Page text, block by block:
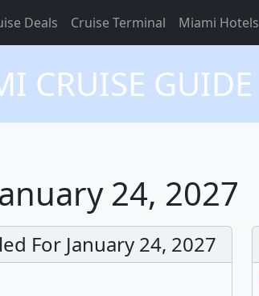
Deals Cruise Terminal Miami Hotels
CRUISE GUIDE
24, 2027
For January 24, 2027